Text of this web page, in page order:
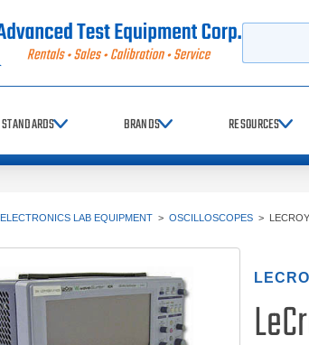
STANDARDS BRANDS RESOURCES
ELECTRONICS LAB EQUIPMENT > OSCILLOSCOPES >